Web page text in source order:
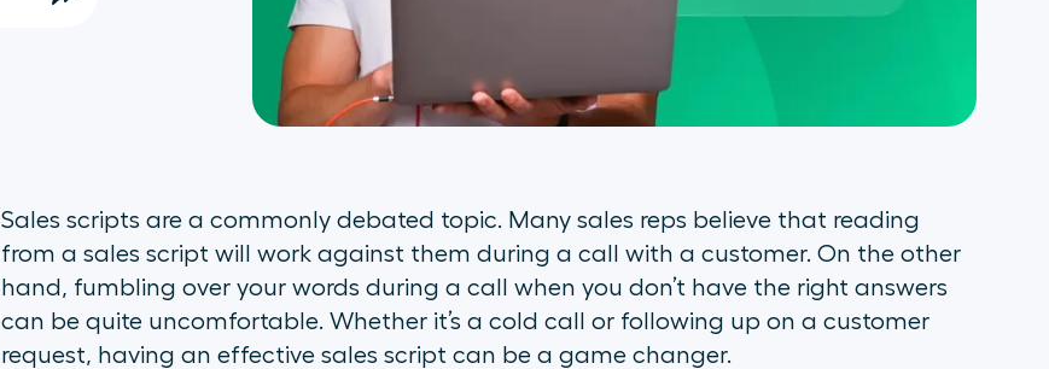
Sales scripts are a commonly debated topic. Many sales reps believe that reading
from a sales script will work against them during a call with a customer. On the other
hand, fumbling over your words during a call when you don’t have the right answers
can be quite uncomfortable. Whether it’s a cold call or following up on a customer
request, having an effective sales script can be a game changer.